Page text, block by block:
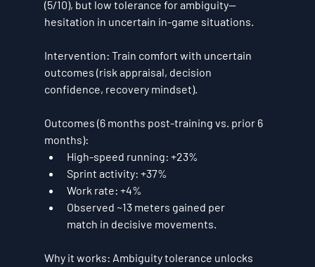
(5/10), but low tolerance for ambiguity—
hesitation in uncertain in-game situations.
Intervention: Train comfort with uncertain
outcomes (risk appraisal, decision
confidence, recovery mindset).
Outcomes (6 months post-training vs. prior 6
months):
High-speed running: +23%
Sprint activity: +37%
Work rate: +4%
Observed ~13 meters gained per
match in decisive movements.
Why it works: Ambiguity tolerance unlocks